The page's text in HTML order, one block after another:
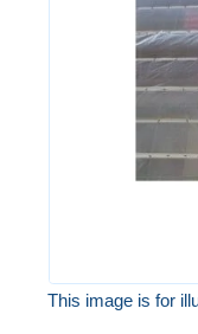
This image is for